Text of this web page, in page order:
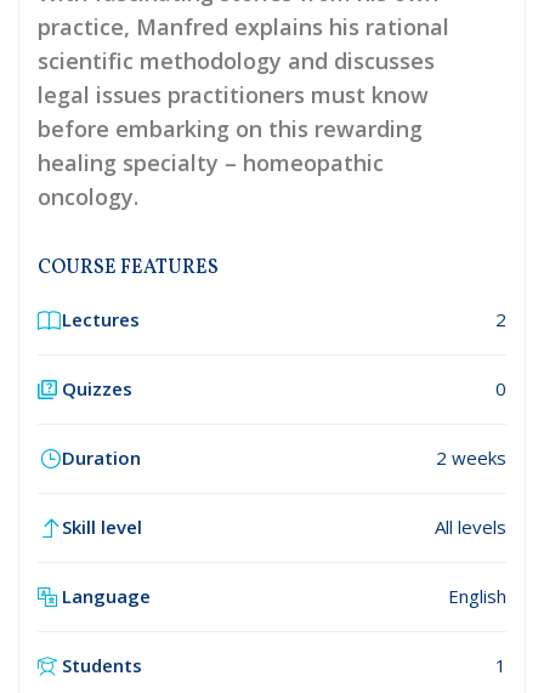
prac­tice, Manfred explains his rational
scientific methodology and discusses
legal issues practitioners must know
before embarking on this rewarding
healing specialty – homeopathic
oncology.
COURSE FEATURES
Lectures 2
Quizzes 0
Duration 2 weeks
Skill level All levels
Language English
Students 1